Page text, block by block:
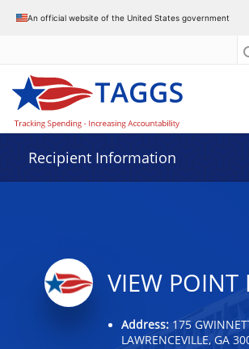
An official website of the United States government
Recipient Information
VIEW POINT
Address: 175
LAWRENCEVILLE, GA